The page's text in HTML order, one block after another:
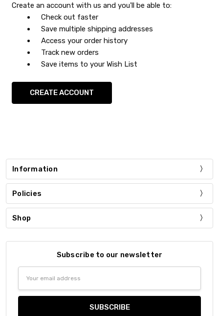
Create an account with us and you'll be able to:
Check out faster
Save multiple shipping addresses
Access your order history
Track new orders
Save items to your Wish List
CREATE ACCOUNT
Information
Policies
Shop
Subscribe to our newsletter